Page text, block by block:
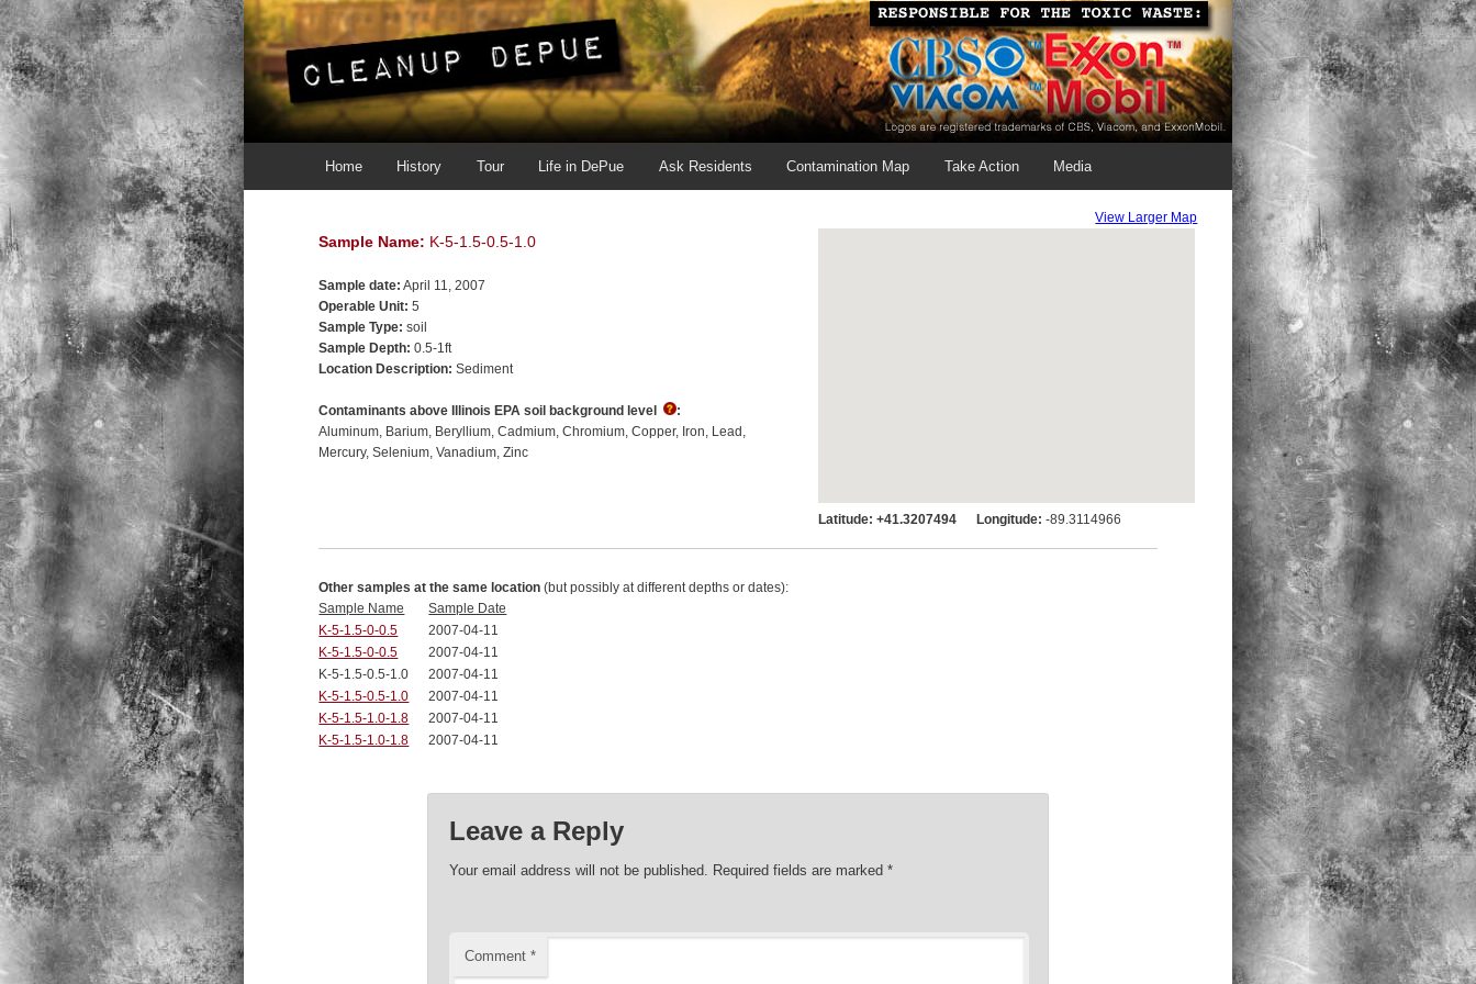
Skip to primary content
Skip to secondary content
Home History Tour Life in DePue Ask Residents Contamination Map Take Action Media
Sample Name: K-5-1.5-0.5-1.0
Sample date: April 11, 2007
Operable Unit: 5
Sample Type: soil
Sample Depth: 0.5-1ft
Location Description: Sediment
Contaminants above Illinois EPA soil background level
:
Aluminum Barium Beryllium Cadmium Chromium Copper Iron Lead
Mercury Selenium Vanadium Zinc
View Larger Map
Latitude: +41.3207494 Longitude: -89.3114966
Other samples at the same location (but possibly at different depths or dates):
Sample Name
Sample Date
K-5-1.5-0-0.5
2007-04-11 00:00:00
K-5-1.5-0-0.5
2007-04-11 00:00:00
K-5-1.5-0.5-1.0
2007-04-11 00:00:00
K-5-1.5-0.5-1.0
2007-04-11 00:00:00
K-5-1.5-1.0-1.8
2007-04-11 00:00:00
K-5-1.5-1.0-1.8
2007-04-11 00:00:00
Leave a Reply
Your email address will not be published. Required fields are marked*
Comment*